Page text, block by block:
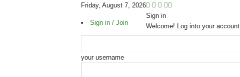
Friday, August 7, 2026
Sign in / Join
Sign in
Welcome! Log into your account
your username